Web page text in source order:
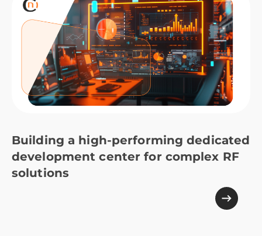
Building a high-performing dedicated
development center for complex RF
solutions